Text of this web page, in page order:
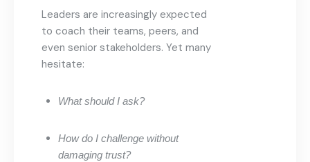
Leaders are increasingly expected
to coach their teams, peers, and
even senior stakeholders. Yet many
hesitate:
What should I ask?
How do I challenge without
damaging trust?